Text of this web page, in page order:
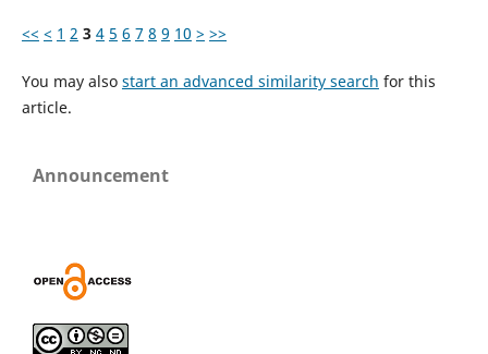
<< < 1 2 3 4 5 6 7 8 9 10 > >>
You may also start an advanced similarity search for this
article.
Announcement